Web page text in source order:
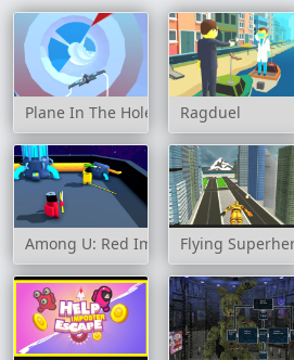
Plane In The Hole 3D Ragduel
Among U: Red ImposterFlying